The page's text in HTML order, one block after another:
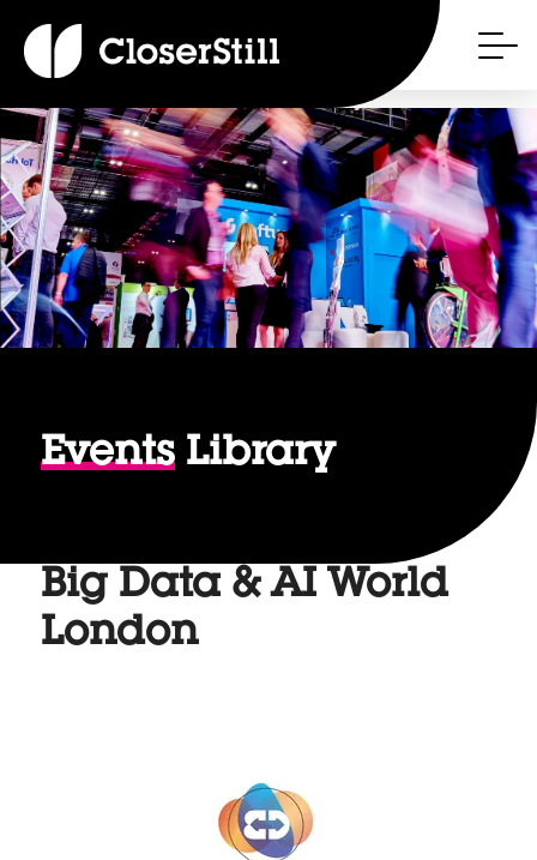
EventsLibrary
Big Data & AI World
London